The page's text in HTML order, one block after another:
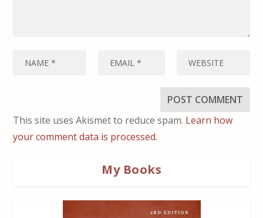
This site uses Akismet to reduce spam. Learn how
your comment data is processed.
My Books